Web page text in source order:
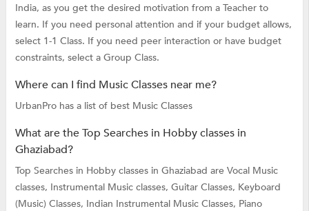
India, as you get the desired motivation from a Teacher to
learn. If you need personal attention and if your budget allows,
select 1-1 Class. If you need peer interaction or have budget
constraints, select a Group Class.
Where can I find Music Classes near me?
UrbanPro has a list of best Music Classes
What are the Top Searches in Hobby classes in
Ghaziabad?
Top Searches in Hobby classes in Ghaziabad are Vocal Music
classes, Instrumental Music classes, Guitar Classes, Keyboard
(Music) Classes, Indian Instrumental Music Classes, Piano